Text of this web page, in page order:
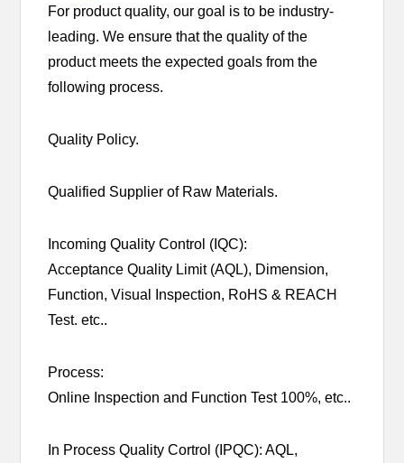
For product quality, our goal is to be industry-
leading. We ensure that the quality of the
product meets the expected goals from the
following process.
Quality Policy.
Qualified Supplier of Raw Materials.
Incoming Quality Control (IQC):
Acceptance Quality Limit (AQL), Dimension,
Function, Visual Inspection, RoHS & REACH
Test. etc..
Process:
Online Inspection and Function Test 100%, etc..
In Process Quality Cortrol (IPQC): AQL,